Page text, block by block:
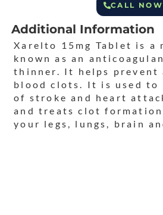
CALL NOW
Additional Information
Xarelto 15mg Tablet is a
known as an
thinner. It helps prevent
blood clots. It is used to
of stroke and heart
and treats clot
your legs, lungs, brain